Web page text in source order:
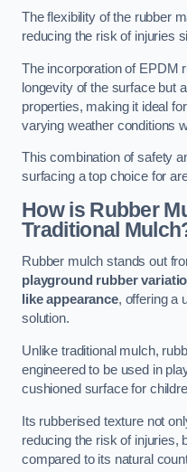
The flexibility of the rubber
reducing the risk of injuries
The incorporation of EPDM
longevity of the surface but
properties, making it ideal
varying weather conditions
This combination of safety
surfacing a top choice for
How is Rubber
Traditional
Rubber mulch stands out
playground rubber
like appearance, offering a
solution.
Unlike traditional mulch,
engineered to be used in
cushioned surface for
Its rubberised texture not
reducing the risk of injuries,
compared to its natural